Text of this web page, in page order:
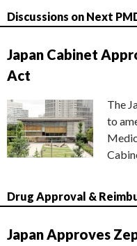
Discussions on Next
Japan Cabinet
Act
The
to
Drug Approval &
Japan Approves